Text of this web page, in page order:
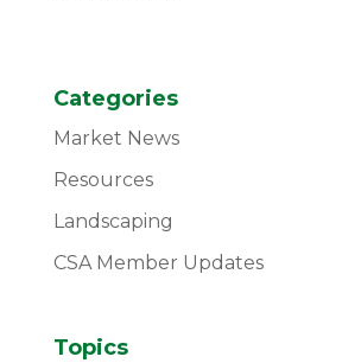
Categories
Market News
Resources
Landscaping
CSA Member Updates
Topics